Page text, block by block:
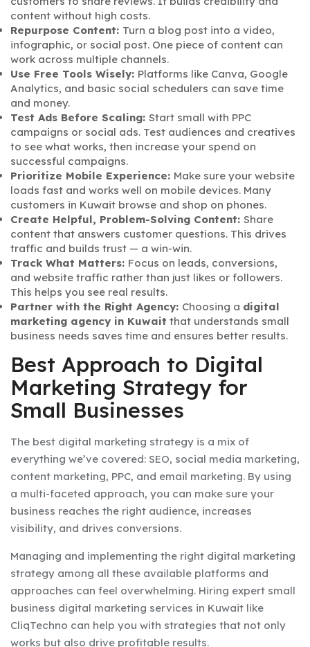
content without high costs.
Repurpose Content: Turn a blog post into a video,
infographic, or social post. One piece of content can
work across multiple channels.
Use Free Tools Wisely: Platforms like Canva, Google
Analytics, and basic social schedulers can save time
and money.
Test Ads Before Scaling: Start small with PPC
campaigns or social ads. Test audiences and creatives
to see what works, then increase your spend on
successful campaigns.
Prioritize Mobile Experience: Make sure your website
loads fast and works well on mobile devices. Many
customers in Kuwait browse and shop on phones.
Create Helpful, Problem-Solving Content: Share
content that answers customer questions. This drives
traffic and builds trust — a win-win.
Track What Matters: Focus on leads, conversions,
and website traffic rather than just likes or followers.
This helps you see real results.
Partner with the Right Agency: Choosing a digital
marketing agency in Kuwait that understands small
business needs saves time and ensures better results.
Best Approach to Digital
Marketing Strategy for
Small Businesses
The best digital marketing strategy is a mix of
everything we’ve covered: SEO, social media marketing,
content marketing, PPC, and email marketing. By using
a multi-faceted approach, you can make sure your
business reaches the right audience, increases
visibility, and drives conversions.
Managing and implementing the right digital marketing
strategy among all these available platforms and
approaches can feel overwhelming. Hiring expert small
business digital marketing services in Kuwait like
CliqTechno can help you with strategies that not only
works but also drive profitable results.